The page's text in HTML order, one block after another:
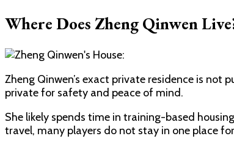
Where Does Zheng Qinwen
Zheng Qinwen’s exact private residence is
private for safety and peace of mind.
She likely spends time in training-based
travel, many players do not stay in one place